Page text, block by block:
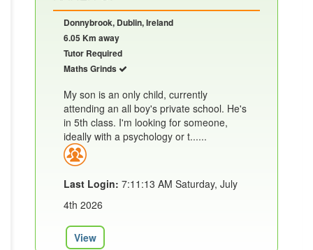
Donnybrook, Dublin, Ireland
6.05 Km away
Tutor Required
Maths Grinds
My son is an only child, currently
attending an all boy's private school. He's
in 5th class. I'm looking for someone,
ideally with a psychology or t......
Last Login: 7:11:13 AM Saturday, July
4th 2026
View